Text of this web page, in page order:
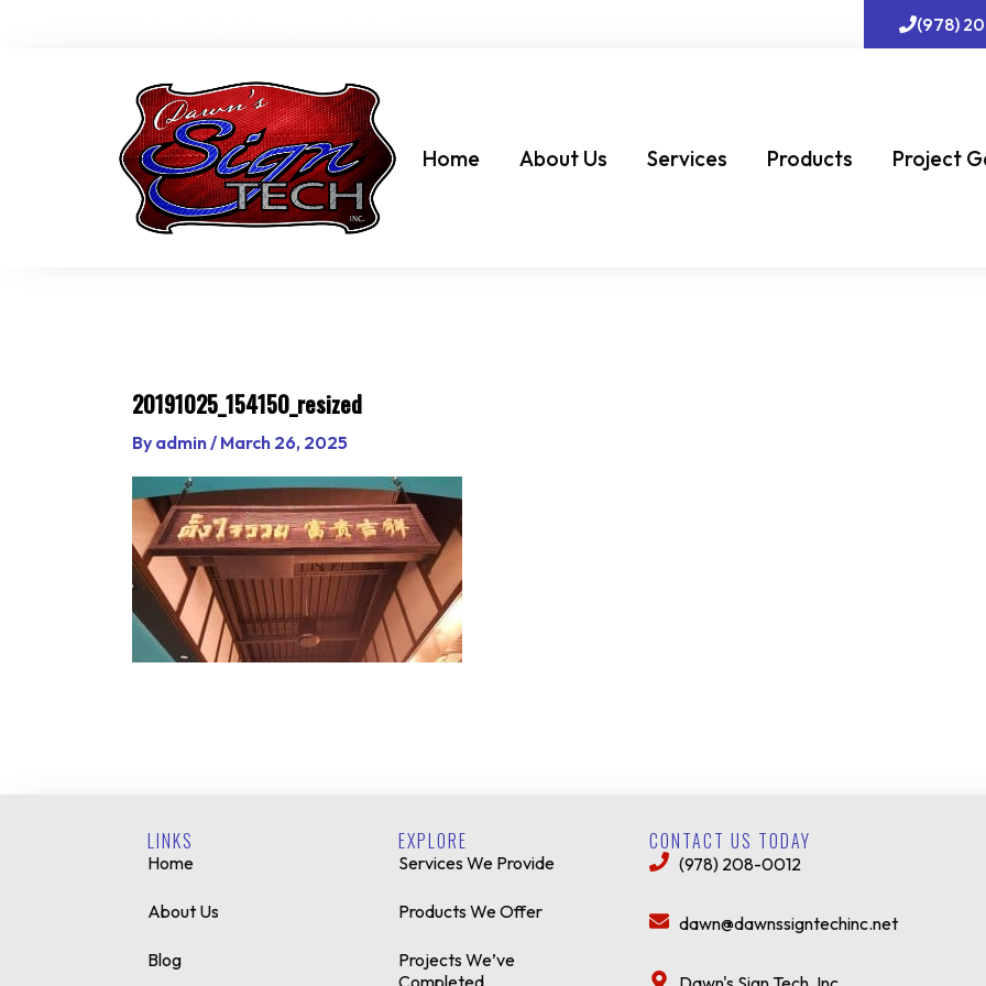
(978)
Home About Us Services Products Project
20191025_154150_resized
By admin/ March 26, 2025
LINKS
Home
About Us
Blog
EXPLORE
Services We Provide
Products We Offer
Projects We’ve
Completed
CONTACT US TODAY
(978) 208-0012
dawn@dawnssigntechinc.net